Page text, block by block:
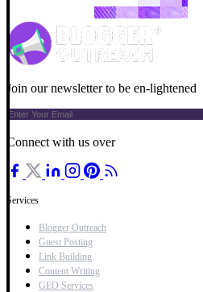
Join our newsletter to be en-lightened
Connect with us over
Services
Blogger Outreach
Guest Posting
Link Building
Content Writing
GEO Services